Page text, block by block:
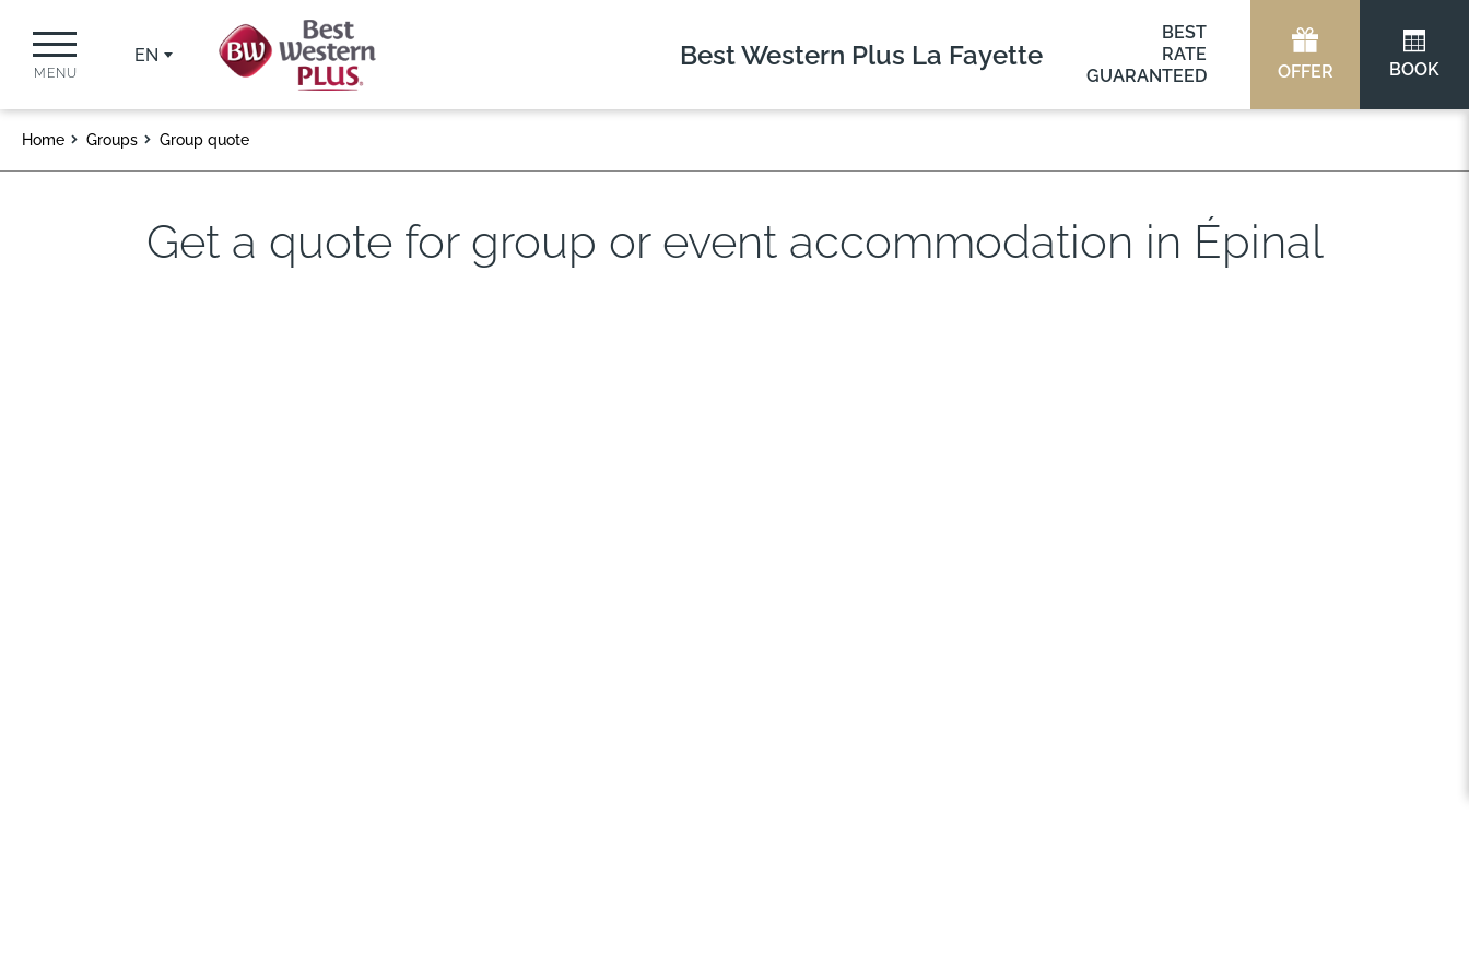
MENU
EN Best Western Plus La Fayette
BEST
RATE
GUARANTEED
OFFER BOOK
Home Groups Group quote
Get a quote for group or event accommodation in Épinal